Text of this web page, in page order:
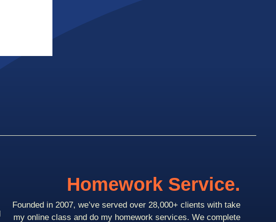
Homework Service.
Founded in 2007, we’ve served over 28,000+ clients with take
my online class and do my homework services. We complete